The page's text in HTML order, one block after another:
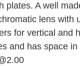
plates. A well
lens with
for vertical and
and has space